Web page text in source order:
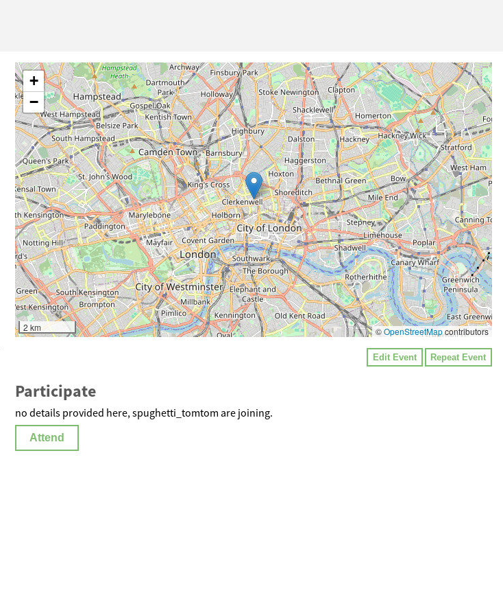
+
−
2 km ©OpenStreetMapcontributors
Edit Event Repeat Event
Participate
no details provided here, spughetti_tomtom are joining.
Attend